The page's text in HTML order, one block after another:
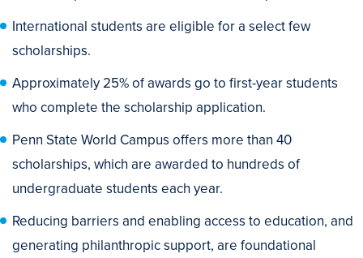
International students are eligible for a select few
scholarships.
Approximately 25% of awards go to first-year students
who complete the scholarship application.
Penn State World Campus offers more than 40
scholarships, which are awarded to hundreds of
undergraduate students each year.
Reducing barriers and enabling access to education, and
generating philanthropic support, are foundational